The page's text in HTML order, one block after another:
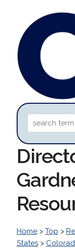
Home> Top >
States>